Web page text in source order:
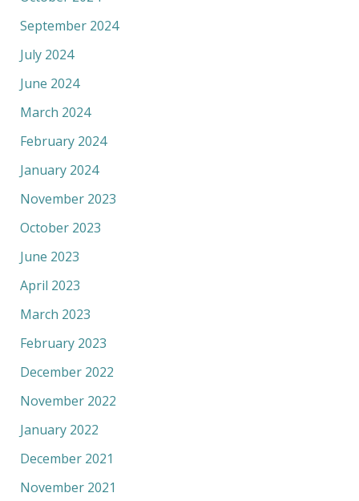
September 2024
July 2024
June 2024
March 2024
February 2024
January 2024
November 2023
October 2023
June 2023
April 2023
March 2023
February 2023
December 2022
November 2022
January 2022
December 2021
November 2021